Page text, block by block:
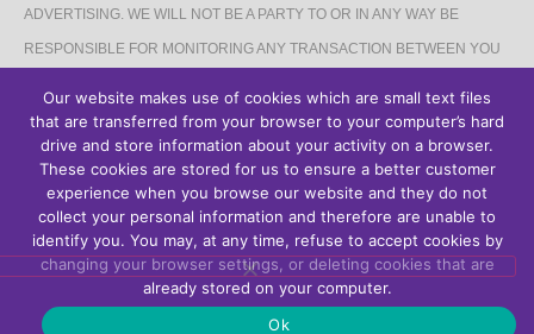
ADVERTISING. WE WILL NOT BE A PARTY TO OR IN ANY WAY BE
RESPONSIBLE FOR MONITORING ANY TRANSACTION BETWEEN YOU
AFFILIATES DISCLAIMER
The Site may contain links to affiliate websites, and we receive an affiliate
commission for any purchases made by you on the affiliate website using
such links.
Our website makes use of cookies which are small text files
that are transferred from your browser to your computer’s hard
drive and store information about your activity on a browser.
These cookies are stored for us to ensure a better customer
experience when you browse our website and they do not
collect your personal information and therefore are unable to
identify you. You may, at any time, refuse to accept cookies by
changing your browser settings, or deleting cookies that are
already stored on your computer.
Ok